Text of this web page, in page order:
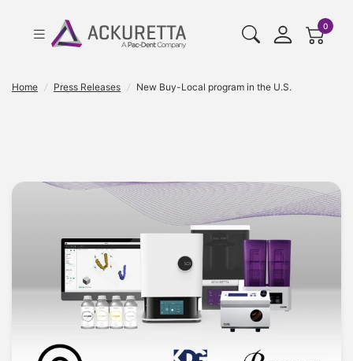
0
cart
Home / Press Releases / New Buy-Local program in the U.S.